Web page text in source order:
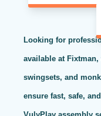
Looking for
available at
swingsets, and
ensure fast, safe,